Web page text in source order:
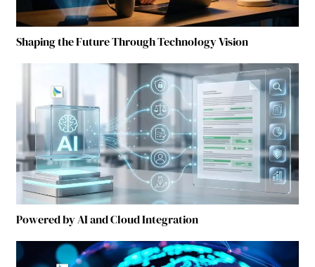
Shaping the Future Through Technology Vision
Powered by AI and Cloud Integration